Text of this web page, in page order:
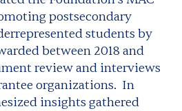
postsecondary
students by
between 2018 and
review and interviews
organizations. In
insights gathered